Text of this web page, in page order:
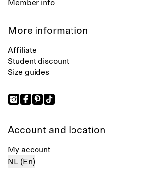
Member info
More information
Affiliate
Student discount
Size guides
Account and location
My account
NL (En)